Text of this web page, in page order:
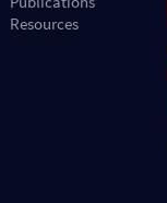
Resources